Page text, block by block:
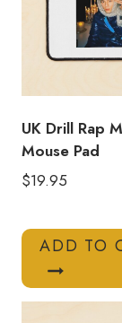
UK Drill Rap
Mouse Pad
$19.95
ADD TO